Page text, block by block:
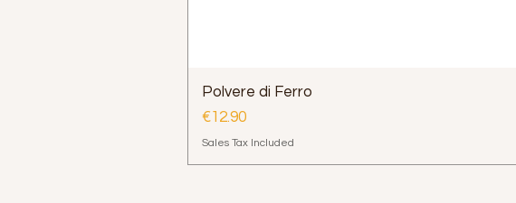
Polvere di Ferro
Price
€12.90
Sales Tax Included